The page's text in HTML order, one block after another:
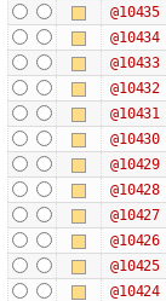
@10435
@10434
@10433
@10432
@10431
@10430
@10429
@10428
@10427
@10426
@10425
@10424